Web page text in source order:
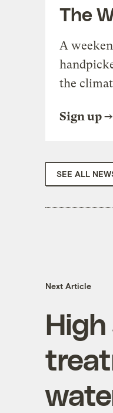
The
A
the
Sign up
SEE ALL
Next Article